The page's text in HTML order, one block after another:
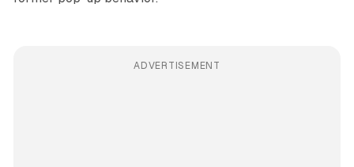
ADVERTISEMENT